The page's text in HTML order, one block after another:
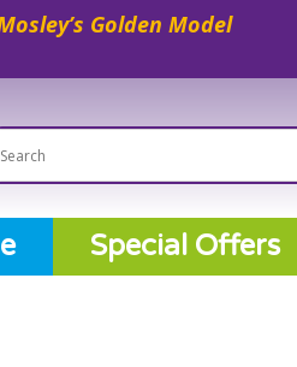
Golden Model
Special Offers